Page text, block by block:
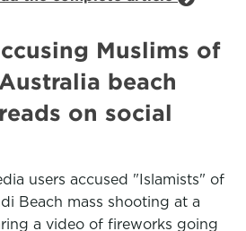
Muslims of
beach
on social
users accused "Islamists" of
Beach mass shooting at a
a video of fireworks going